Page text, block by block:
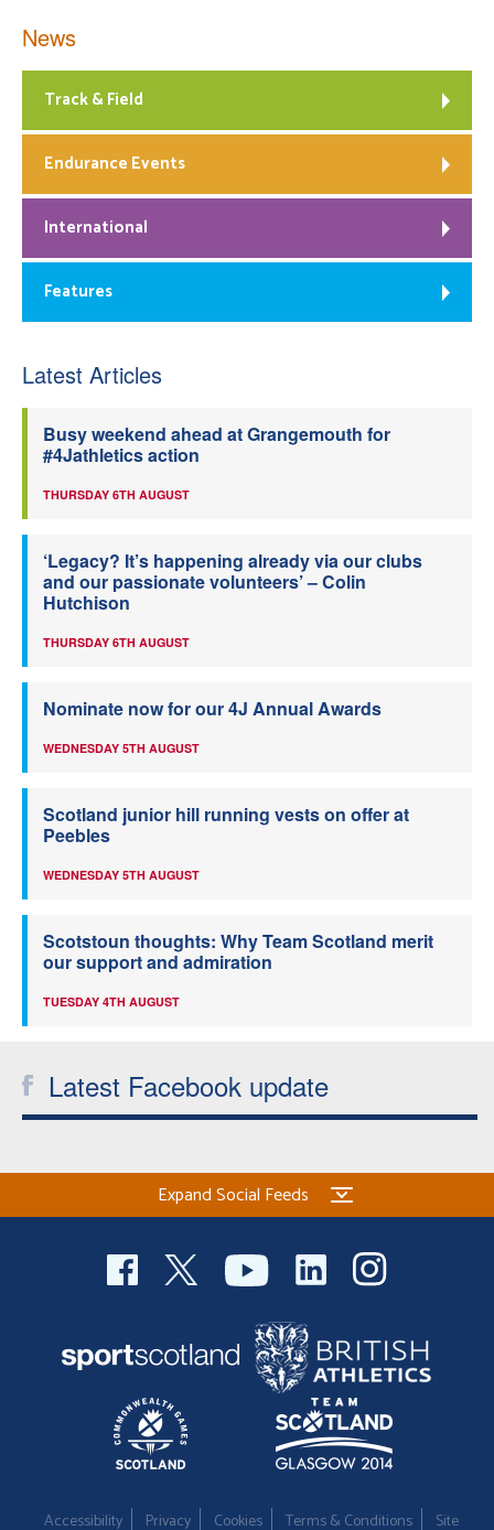
News
Track & Field
Endurance Events
International
Features
Latest Articles
Busy weekend ahead at Grangemouth for
#4Jathletics action
THURSDAY 6TH AUGUST
‘Legacy? It’s happening already via our clubs
and our passionate volunteers’ – Colin
Hutchison
THURSDAY 6TH AUGUST
Nominate now for our 4J Annual Awards
WEDNESDAY 5TH AUGUST
Scotland junior hill running vests on offer at
Peebles
WEDNESDAY 5TH AUGUST
Scotstoun thoughts: Why Team Scotland merit
our support and admiration
TUESDAY 4TH AUGUST
Latest Facebook update
Expand Social Feeds
Accessibility Privacy Cookies Terms & Conditions Site